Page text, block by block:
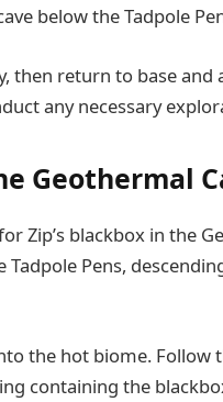
below the Tadpole
then return to base and
any necessary
Geothermal
Zip’s blackbox in the
Pens,
the hot biome.
containing the